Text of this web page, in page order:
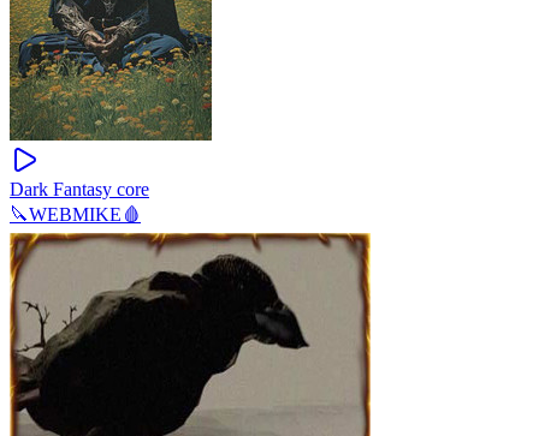
Dark Fantasy core
🔪WEBMIKE🩸